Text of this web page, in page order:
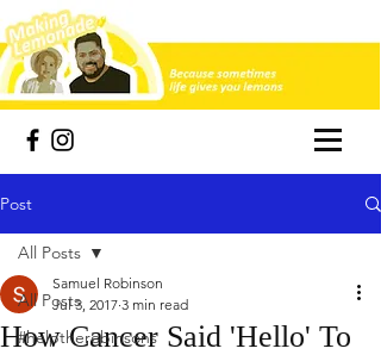
Post
All Posts
#helptherobinsons
All Posts
How Cancer Said 'Hello' To
Samuel Robinson
Jul 3, 2017 3 min read